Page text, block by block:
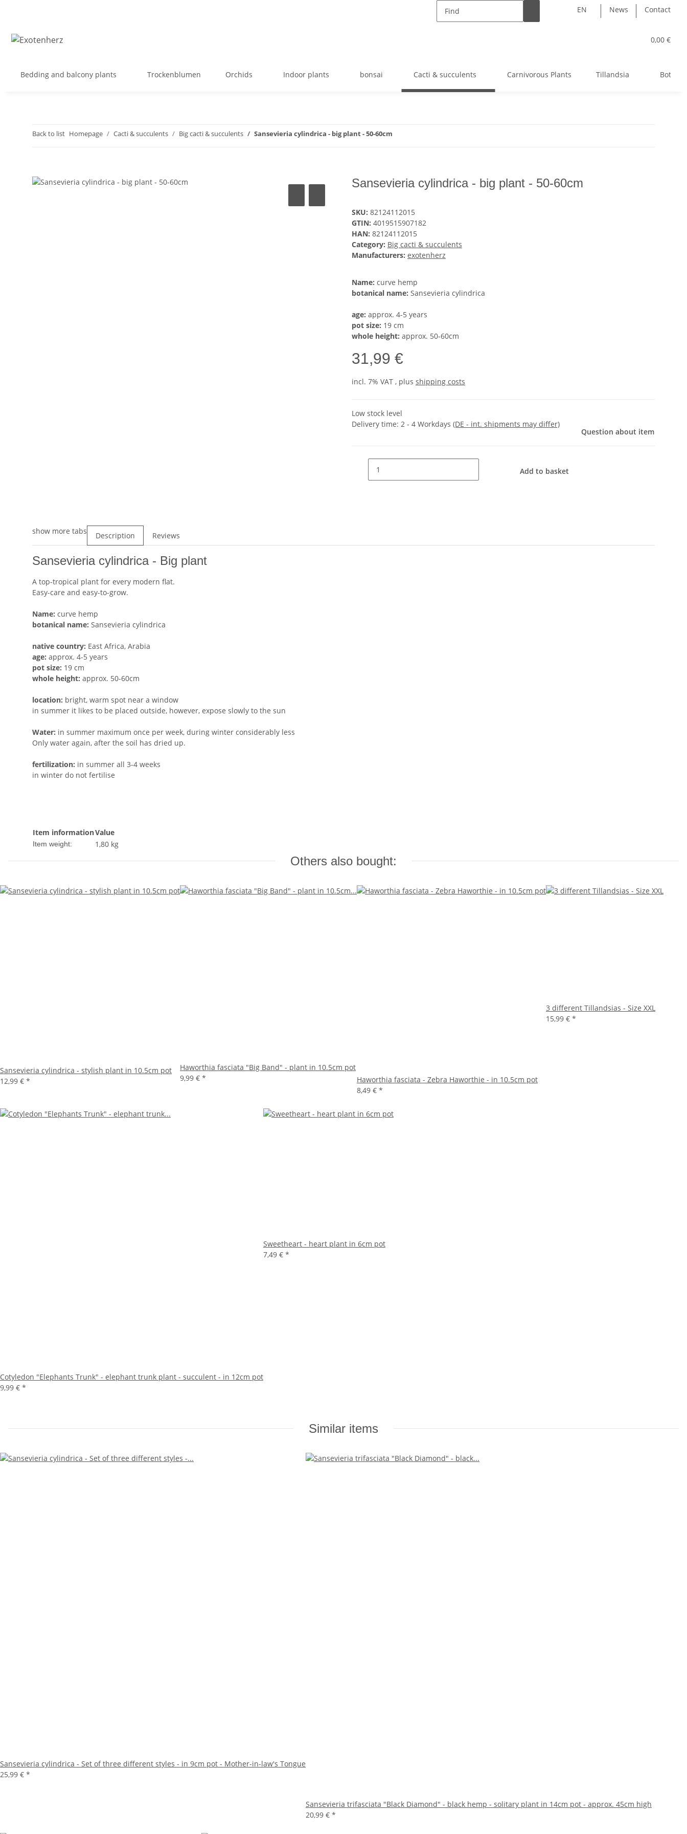
EN News Contact
0,00 €
Bedding and balcony plants Trockenblumen Orchids Indoor plants bonsai Cacti & succulents Carnivorous Plants Tillandsia Bottle
Back to list Homepage Cacti & succulents Big cacti & succulents Sansevieria cylindrica - big plant - 50-60cm
Sansevieria cylindrica - big plant - 50-60cm
SKU: 82124112015
GTIN: 4019515907182
HAN: 82124112015
Category: Big cacti & succulents
Manufacturers: exotenherz
Name: curve hemp
botanical name: Sansevieria cylindrica
age: approx. 4-5 years
pot size: 19 cm
whole height: approx. 50-60cm
31,99 €
incl. 7% VAT , plus shipping costs
Low stock level
Delivery time: 2 - 4 Workdays (DE - int. shipments may differ)
Question about item
Add to basket
show more tabs Description Reviews
Sansevieria cylindrica - Big plant
A top-tropical plant for every modern flat.
Easy-care and easy-to-grow.
Name: curve hemp
botanical name: Sansevieria cylindrica
native country: East Africa, Arabia
age: approx. 4-5 years
pot size: 19 cm
whole height: approx. 50-60cm
location: bright, warm spot near a window
in summer it likes to be placed outside, however, expose slowly to the sun
Water: in summer maximum once per week, during winter considerably less
Only water again, after the soil has dried up.
fertilization: in summer all 3-4 weeks
in winter do not fertilise
Item informationValue
Item weight: 1,80 kg
Others also bought:
Sansevieria cylindrica - stylish plant in 10.5cm pot
12,99 € *
Haworthia fasciata "Big Band" - plant in 10.5cm pot
9,99 € *
Haworthia fasciata - Zebra Haworthie - in 10.5cm pot
8,49 € *
3 different Tillandsias - Size XXL
15,99 € *
Cotyledon "Elephants Trunk" - elephant trunk plant - succulent - in 12cm pot
9,99 € *
Sweetheart - heart plant in 6cm pot
7,49 € *
Similar items
Sansevieria cylindrica - Set of three different styles - in 9cm pot - Mother-in-law's Tongue
25,99 € *
Sansevieria trifasciata "Black Diamond" - black hemp - solitary plant in 14cm pot - approx. 45cm high
20,99 € *